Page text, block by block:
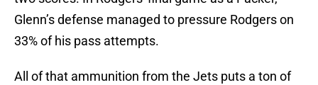
Glenn’s defense managed to pressure Rodgers on
33% of his pass attempts.
All of that ammunition from the Jets puts a ton of